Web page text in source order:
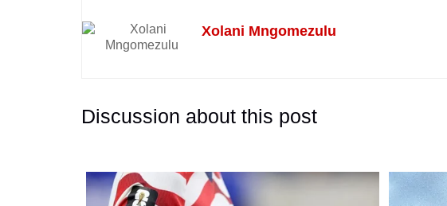
Xolani Mngomezulu
Discussion about this post